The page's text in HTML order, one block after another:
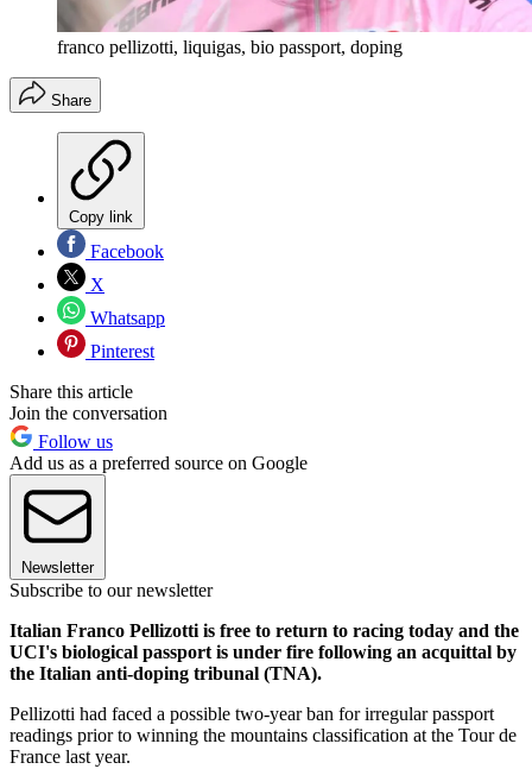
franco pellizotti, liquigas, bio passport, doping
Share
Copy link
Facebook
X
Whatsapp
Pinterest
Share this article
Join the conversation
Follow us
Add us as a preferred source on Google
Newsletter
Subscribe to our newsletter
Italian Franco Pellizotti is free to return to racing today and the
UCI's biological passport is under fire following an acquittal by
the Italian anti-doping tribunal (TNA).
Pellizotti had faced a possible two-year ban for irregular passport
readings prior to winning the mountains classification at the Tour de
France last year.